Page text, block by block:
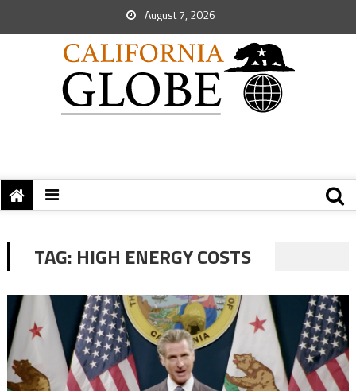
August 7, 2026
TAG: HIGH ENERGY COSTS